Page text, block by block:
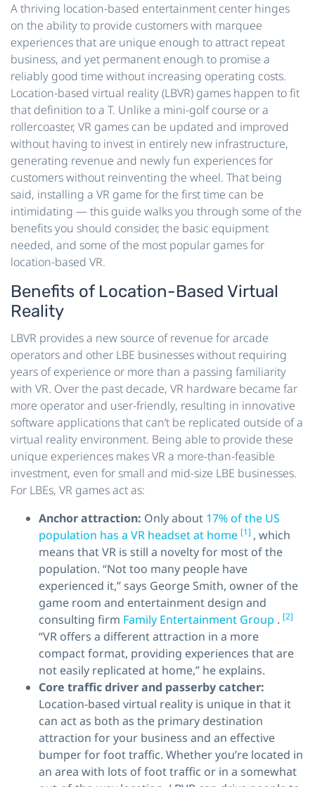
A thriving location-based entertainment center hinges
on the ability to provide customers with marquee
experiences that are unique enough to attract repeat
business, and yet permanent enough to promise a
reliably good time without increasing operating costs.
Location-based virtual reality (LBVR) games happen to fit
that definition to a T. Unlike a mini-golf course or a
rollercoaster, VR games can be updated and improved
without having to invest in entirely new infrastructure,
generating revenue and newly fun experiences for
customers without reinventing the wheel. That being
said, installing a VR game for the first time can be
intimidating — this guide walks you through some of the
benefits you should consider, the basic equipment
needed, and some of the most popular games for
location-based VR.
Benefits of Location-Based Virtual
Reality
LBVR provides a new source of revenue for arcade
operators and other LBE businesses without requiring
years of experience or more than a passing familiarity
with VR. Over the past decade, VR hardware became far
more operator and user-friendly, resulting in innovative
software applications that can’t be replicated outside of a
virtual reality environment. Being able to provide these
unique experiences makes VR a more-than-feasible
investment, even for small and mid-size LBE businesses.
For LBEs, VR games act as:
Anchor attraction: Only about 17% of the US
population has a VR headset at home [1] , which
means that VR is still a novelty for most of the
population. “Not too many people have
experienced it,” says George Smith, owner of the
game room and entertainment design and
consulting firm Family Entertainment Group . [2]
“VR offers a different attraction in a more
compact format, providing experiences that are
not easily replicated at home,” he explains.
Core traffic driverand passerby catcher:
Location-based virtual reality is unique in that it
can act as both as the primary destination
attraction for your business and an effective
bumper for foot traffic. Whether you’re located in
an area with lots of foot traffic or in a somewhat